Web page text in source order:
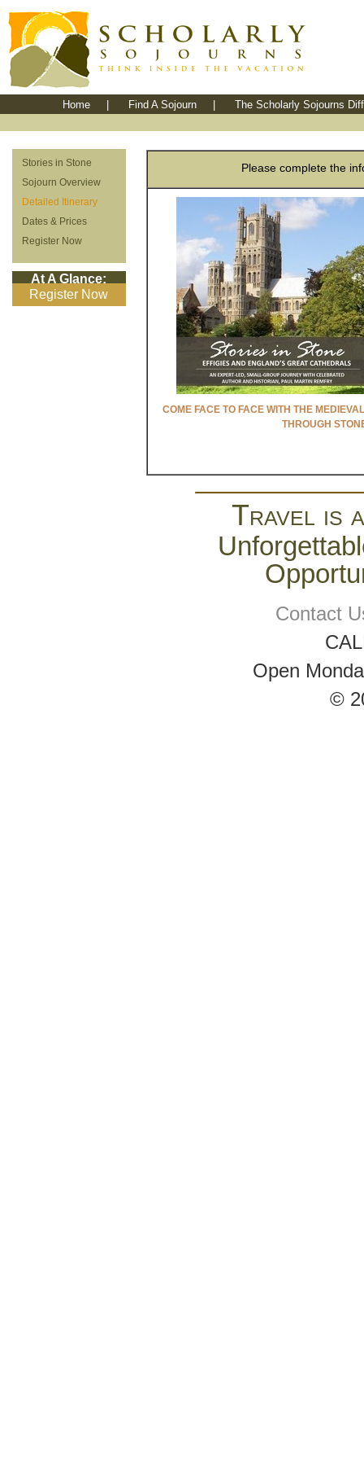
Home Find A Sojourn The Scholarly Sojourns
Stories in Stone
Sojourn Overview
Detailed Itinerary
Dates & Prices
Register Now
At A Glance:
Register Now
Please complete the
COME FACE TO FACE WITH THE
THROUGH
Travel is
Contact
Open
©